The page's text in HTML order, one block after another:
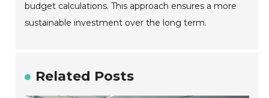
budget calculations. This approach ensures a more
sustainable investment over the long term.
Related Posts